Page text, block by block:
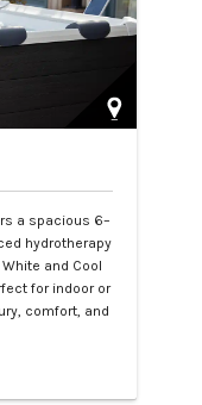
a spacious 6–
hydrotherapy
and Cool
for indoor or
comfort, and